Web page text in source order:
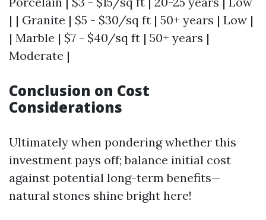
| | Granite | $5 - $30/sq ft | 50+ years | Low |
| Marble | $7 - $40/sq ft | 50+ years |
Moderate |
Conclusion on Cost
Considerations
Ultimately when pondering whether this
investment pays off; balance initial cost
against potential long-term benefits—
natural stones shine bright here!